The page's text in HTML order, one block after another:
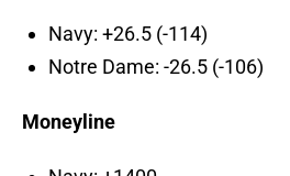
Navy: +26.5 (-114)
Notre Dame: -26.5 (-106)
Moneyline